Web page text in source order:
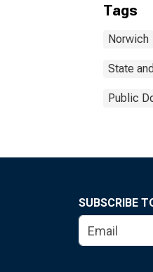
Tags
Norwich
State
Public
SUBSCRIBE